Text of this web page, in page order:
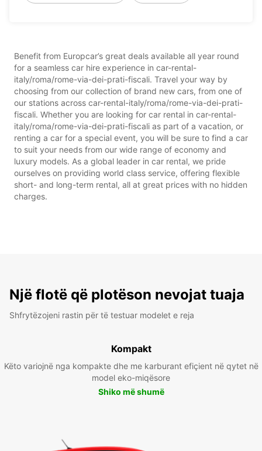
Benefit from Europcar’s great deals available all year round
for a seamless car hire experience in car-rental-
italy/roma/rome-via-dei-prati-fiscali. Travel your way by
choosing from our collection of brand new cars, from one of
our stations across car-rental-italy/roma/rome-via-dei-prati-
fiscali. Whether you are looking for car rental in car-rental-
italy/roma/rome-via-dei-prati-fiscali as part of a vacation, or
renting a car for a special event, you will be sure to find a car
to suit your needs from our wide range of economy and
luxury models. As a global leader in car rental, we pride
ourselves on providing world class service, offering flexible
short- and long-term rental, all at great prices with no hidden
charges.
Një flotë që plotëson nevojat tuaja
Shfrytëzojeni rastin për të testuar modelet e reja
Kompakt
Këto variojnë nga kompakte dhe me karburant efiçient në qytet në
model eko-miqësore
Shiko më shumë